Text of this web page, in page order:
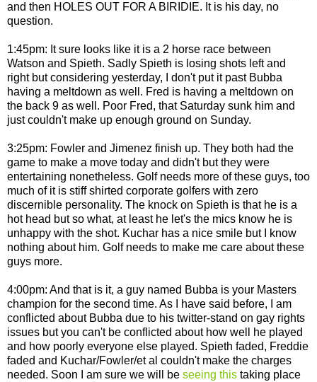
and then HOLES OUT FOR A BIRIDIE. It is his day, no
question.
1:45pm: It sure looks like it is a 2 horse race between
Watson and Spieth. Sadly Spieth is losing shots left and
right but considering yesterday, I don't put it past Bubba
having a meltdown as well. Fred is having a meltdown on
the back 9 as well. Poor Fred, that Saturday sunk him and
just couldn't make up enough ground on Sunday.
3:25pm: Fowler and Jimenez finish up. They both had the
game to make a move today and didn't but they were
entertaining nonetheless. Golf needs more of these guys, too
much of it is stiff shirted corporate golfers with zero
discernible personality. The knock on Spieth is that he is a
hot head but so what, at least he let's the mics know he is
unhappy with the shot. Kuchar has a nice smile but I know
nothing about him. Golf needs to make me care about these
guys more.
4:00pm: And that is it, a guy named Bubba is your Masters
champion for the second time. As I have said before, I am
conflicted about Bubba due to his twitter-stand on gay rights
issues but you can't be conflicted about how well he played
and how poorly everyone else played. Spieth faded, Freddie
faded and Kuchar/Fowler/et al couldn't make the charges
needed. Soon I am sure we will be seeing this taking place